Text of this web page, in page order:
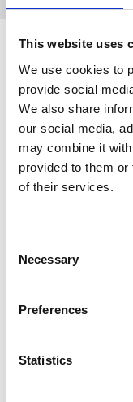
This website uses
We use cookies to
provide social
We also share
our social media,
may combine it
provided to them
of their services.
Selection
Necessary
Preferences
Statistics
Spendenübergabe